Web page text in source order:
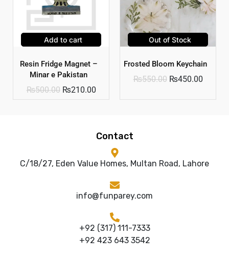
Add to cart
Resin Fridge Magnet –
Minar e Pakistan
₨500.00 ₨210.00
Out of Stock
Frosted Bloom Keychain
₨550.00 ₨450.00
Contact
C/18/27, Eden Value Homes, Multan Road, Lahore
info@funparey.com
+92 (317) 111-7333
+92 423 643 3542